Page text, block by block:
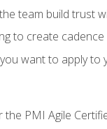
team build trust
to create
want to apply
PMI Agile